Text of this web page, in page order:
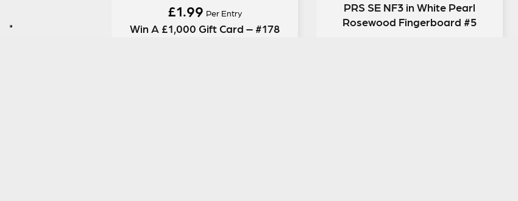
£1.99 Per Entry
Win A £1,000 Gift Card – #178
PRS SE NF3 in White Pearl
Rosewood Fingerboard #5